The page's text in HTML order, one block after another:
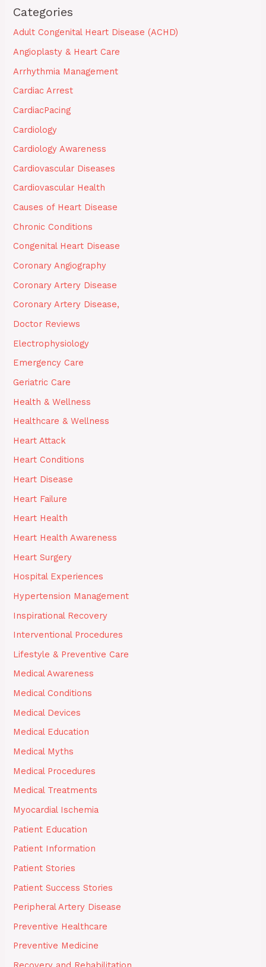
Categories
Adult Congenital Heart Disease (ACHD)
Angioplasty & Heart Care
Arrhythmia Management
Cardiac Arrest
CardiacPacing
Cardiology
Cardiology Awareness
Cardiovascular Diseases
Cardiovascular Health
Causes of Heart Disease
Chronic Conditions
Congenital Heart Disease
Coronary Angiography
Coronary Artery Disease
Coronary Artery Disease,
Doctor Reviews
Electrophysiology
Emergency Care
Geriatric Care
Health & Wellness
Healthcare & Wellness
Heart Attack
Heart Conditions
Heart Disease
Heart Failure
Heart Health
Heart Health Awareness
Heart Surgery
Hospital Experiences
Hypertension Management
Inspirational Recovery
Interventional Procedures
Lifestyle & Preventive Care
Medical Awareness
Medical Conditions
Medical Devices
Medical Education
Medical Myths
Medical Procedures
Medical Treatments
Myocardial Ischemia
Patient Education
Patient Information
Patient Stories
Patient Success Stories
Peripheral Artery Disease
Preventive Healthcare
Preventive Medicine